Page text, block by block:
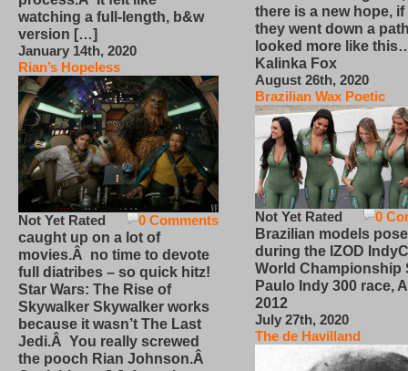
watching a full-length, b&w
version […]
January 14th, 2020
Rian’s Hopeless
0 Comments
Not Yet Rated
caught up on a lot of
movies.Â no time to devote
full diatribes – so quick hitz!
Star Wars: The Rise of
Skywalker Skywalker works
because it wasn’t The Last
Jedi.Â You really screwed
the pooch Rian Johnson.Â
there is a new hope,
they went down a
looked more like
Kalinka Fox
August 26th, 2020
Brazilian Wax Poetic
0
Not Yet Rated
Brazilian models pose
during the IZOD
World Championship
Paulo Indy 300 race,
2012
July 27th, 2020
The de Havilland